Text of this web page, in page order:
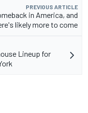
PREVIOUS ARTICLE
in America, and
likely more to come
Lineup for